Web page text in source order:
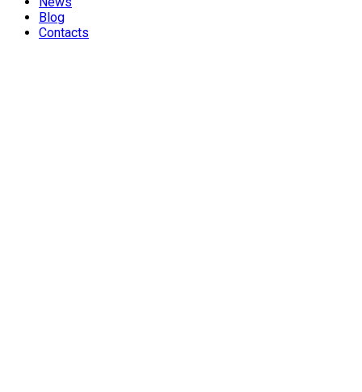
Blog
Contacts